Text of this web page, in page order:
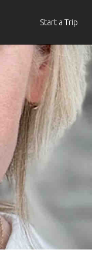
Start a Trip